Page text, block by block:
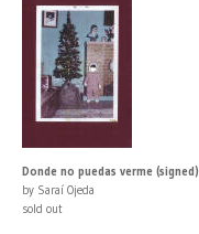
Donde no puedas verme (signed)
by Saraí Ojeda
sold out